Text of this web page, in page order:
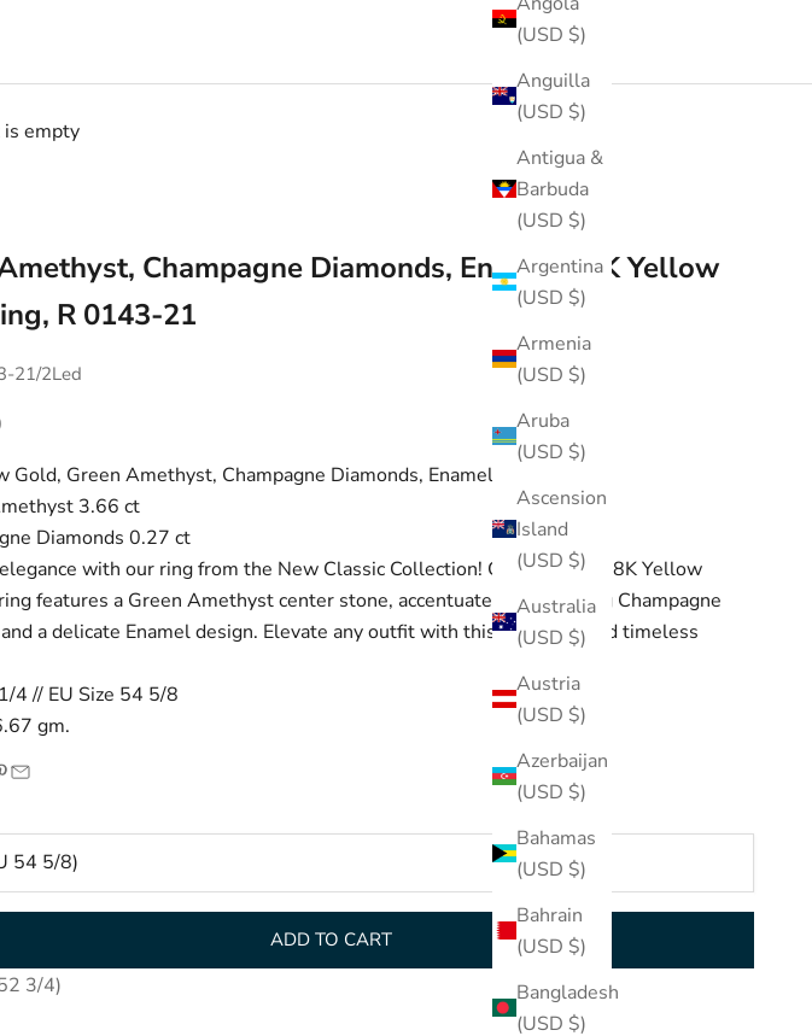
(USD $)
Anguilla
(USD $)
Antigua &
Barbuda
(USD $)
Argentina
(USD $)
Armenia
(USD $)
Aruba
(USD $)
Ascension
Island
(USD $)
Australia
(USD $)
Austria
(USD $)
Azerbaijan
(USD $)
Bahamas
(USD $)
Bahrain
(USD $)
Bangladesh
(USD $)
is empty
Champagne Diamonds, Enamel 18K Yellow
R 0143-21
21/2Led
Gold, Green Amethyst, Champagne Diamonds, Enamel Ring
3.66 ct
Diamonds 0.27 ct
with our ring from the New Classic Collection! Crafted with 18K Yellow
features a Green Amethyst center stone, accentuated by sparkling Champagne
a delicate Enamel design. Elevate any outfit with this luxurious and timeless
4 // EU Size 54 5/8
gm.
54 5/8)
3/4)
ADD TO CART